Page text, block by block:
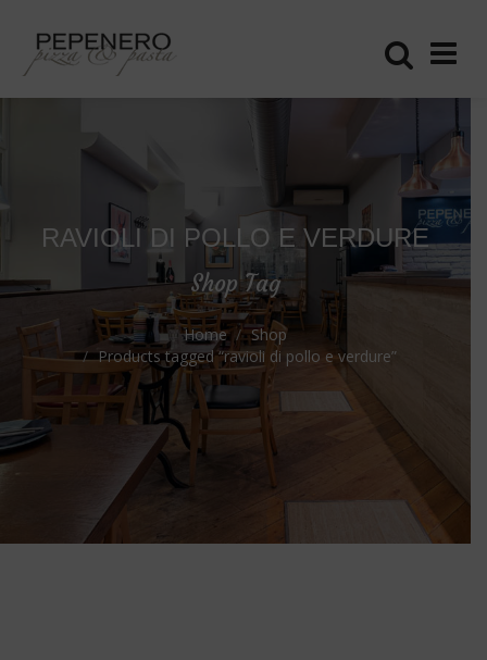
RAVIOLI DI POLLO E VERDURE
Shop Tag
Home
Shop
Products tagged “ravioli di pollo e verdure”